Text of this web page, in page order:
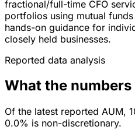
fractional/full-time CFO
portfolios using mutual
hands-on guidance for
closely held businesses.
Reported data analysis
What the
Of the latest reported AUM,
0.0% is non-discretionary.